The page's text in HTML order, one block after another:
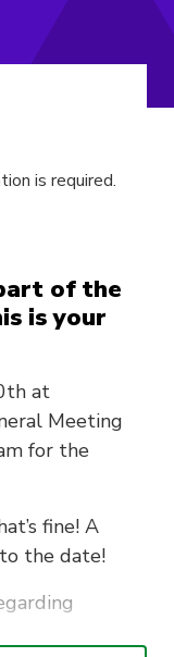
of the
is your
at
Meeting
for the
fine! A
the date!
is required.